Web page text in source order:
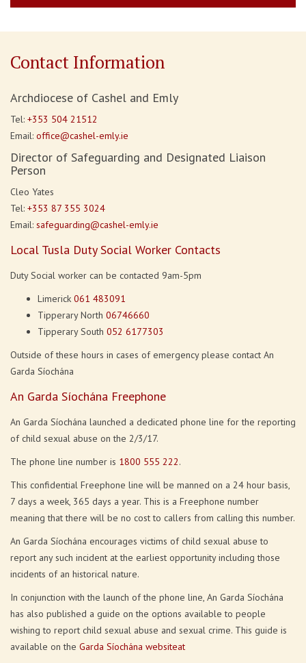
Contact Information
Archdiocese of Cashel and Emly
Tel: +353 504 21512
Email: office@cashel-emly.ie
Director of Safeguarding and Designated Liaison
Person
Cleo Yates
Tel: +353 87 355 3024
Email: safeguarding@cashel-emly.ie
Local Tusla Duty Social Worker Contacts
Duty Social worker can be contacted 9am-5pm
Limerick 061 483091
Tipperary North 06746660
Tipperary South 052 6177303
Outside of these hours in cases of emergency please contact An
Garda Síochána
An Garda Síochána Freephone
An Garda Síochána launched a dedicated phone line for the reporting
of child sexual abuse on the 2/3/17.
The phone line number is 1800 555 222.
This confidential Freephone line will be manned on a 24 hour basis,
7 days a week, 365 days a year. This is a Freephone number
meaning that there will be no cost to callers from calling this number.
An Garda Síochána encourages victims of child sexual abuse to
report any such incident at the earliest opportunity including those
incidents of an historical nature.
In conjunction with the launch of the phone line, An Garda Síochána
has also published a guide on the options available to people
wishing to report child sexual abuse and sexual crime. This guide is
available on the Garda Síochána websiteat